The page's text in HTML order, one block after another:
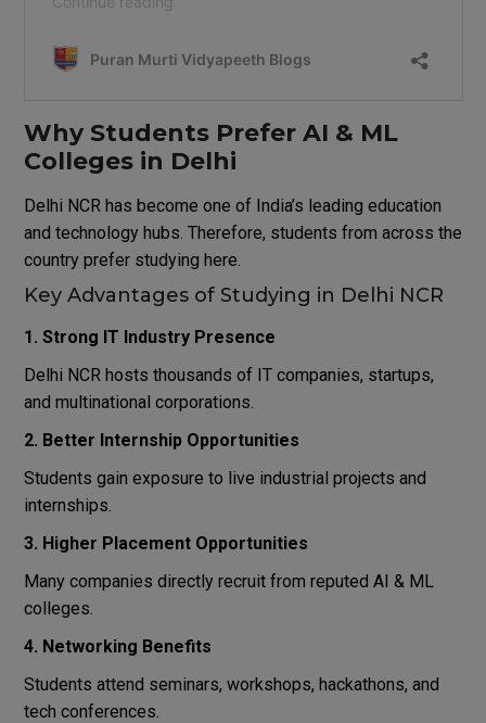
Why Students Prefer AI & ML
Colleges in Delhi
Delhi NCR has become one of India’s leading education
and technology hubs. Therefore, students from across the
country prefer studying here.
Key Advantages of Studying in Delhi NCR
1. Strong IT Industry Presence
Delhi NCR hosts thousands of IT companies, startups,
and multinational corporations.
2. Better Internship Opportunities
Students gain exposure to live industrial projects and
internships.
3. Higher Placement Opportunities
Many companies directly recruit from reputed AI & ML
colleges.
4. Networking Benefits
Students attend seminars, workshops, hackathons, and
tech conferences.